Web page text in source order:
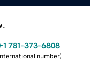
781-373-6808
number)